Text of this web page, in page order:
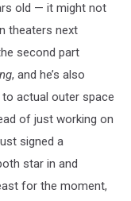
old — it might not
theaters next
second part
, and he’s also
actual outer space
of just working on
signed a
star in and
for the moment,